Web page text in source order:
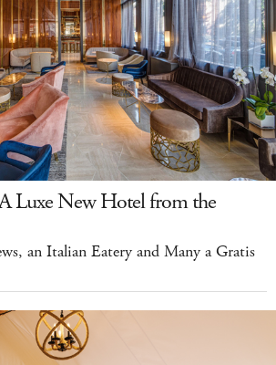
Luxe New Hotel from the
an Italian Eatery and Many a Gratis